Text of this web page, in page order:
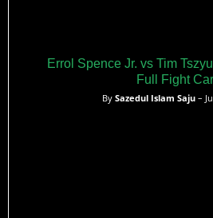
Errol Spence Jr. vs Tim
Full Fight
By Sazedul Islam Saju–